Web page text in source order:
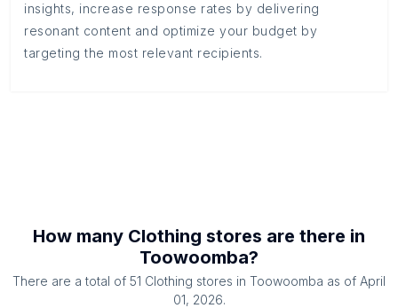
insights, increase response rates by delivering
resonant content and optimize your budget by
targeting the most relevant recipients.
How many Clothing stores are there in
Toowoomba?
There are a total of 51 Clothing stores in Toowoomba as of April
01, 2026.